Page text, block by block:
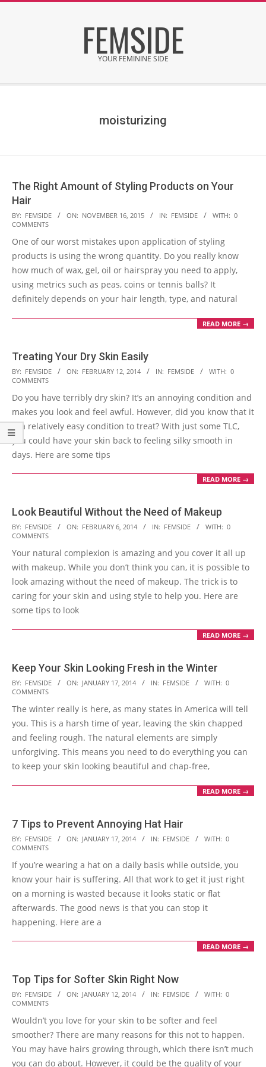
FEMSIDE
YOUR FEMININE SIDE
moisturizing
The Right Amount of Styling Products on Your
Hair
2015-
11-
16
BY: FEMSIDE ON: NOVEMBER 16, 2015 IN: FEMSIDE WITH: 0
COMMENTS
One of our worst mistakes upon application of styling
products is using the wrong quantity. Do you really know
how much of wax, gel, oil or hairspray you need to apply,
using metrics such as peas, coins or tennis balls? It
definitely depends on your hair length, type, and natural
READ MORE →
Treating Your Dry Skin Easily
2014-
02-
12
BY: FEMSIDE ON: FEBRUARY 12, 2014 IN: FEMSIDE WITH: 0
COMMENTS
Do you have terribly dry skin? It’s an annoying condition and
makes you look and feel awful. However, did you know that it
is a relatively easy condition to treat? With just some TLC,
you could have your skin back to feeling silky smooth in
days. Here are some tips
READ MORE →
Look Beautiful Without the Need of Makeup
2014-
02-
06
BY: FEMSIDE ON: FEBRUARY 6, 2014 IN: FEMSIDE WITH: 0
COMMENTS
Your natural complexion is amazing and you cover it all up
with makeup. While you don’t think you can, it is possible to
look amazing without the need of makeup. The trick is to
caring for your skin and using style to help you. Here are
some tips to look
READ MORE →
Keep Your Skin Looking Fresh in the Winter
2014-
01-
17
BY: FEMSIDE ON: JANUARY 17, 2014 IN: FEMSIDE WITH: 0
COMMENTS
The winter really is here, as many states in America will tell
you. This is a harsh time of year, leaving the skin chapped
and feeling rough. The natural elements are simply
unforgiving. This means you need to do everything you can
to keep your skin looking beautiful and chap-free,
READ MORE →
7 Tips to Prevent Annoying Hat Hair
2014-
01-
17
BY: FEMSIDE ON: JANUARY 17, 2014 IN: FEMSIDE WITH: 0
COMMENTS
If you’re wearing a hat on a daily basis while outside, you
know your hair is suffering. All that work to get it just right
on a morning is wasted because it looks static or flat
afterwards. The good news is that you can stop it
happening. Here are a
READ MORE →
Top Tips for Softer Skin Right Now
2014-
01-
12
BY: FEMSIDE ON: JANUARY 12, 2014 IN: FEMSIDE WITH: 0
COMMENTS
Wouldn’t you love for your skin to be softer and feel
smoother? There are many reasons for this not to happen.
You may have hairs growing through, which there isn’t much
you can do about. However, it could be the quality of your